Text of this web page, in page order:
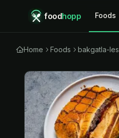
foodhopp Foods
Home Foods bakgatla-